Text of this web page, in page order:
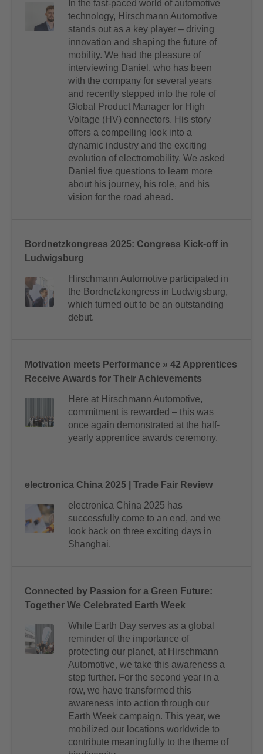
In the fast-paced world of automotive
technology, Hirschmann Automotive
stands out as a key player – driving
innovation and shaping the future of
mobility. We had the pleasure of
interviewing Daniel, who has been
with the company for several years
and recently stepped into the role of
Global Product Manager for High
Voltage (HV) connectors. His story
offers a compelling look into a
dynamic industry and the exciting
evolution of electromobility. We asked
Daniel five questions to learn more
about his journey, his role, and his
vision for the road ahead.
Bordnetzkongress 2025: Congress Kick-off in
Ludwigsburg
Hirschmann Automotive participated in
the Bordnetzkongress in Ludwigsburg,
which turned out to be an outstanding
debut.
Motivation meets Performance » 42 Apprentices
Receive Awards for Their Achievements
Here at Hirschmann Automotive,
commitment is rewarded – this was
once again demonstrated at the half-
yearly apprentice awards ceremony.
electronica China 2025 | Trade Fair Review
electronica China 2025 has
successfully come to an end, and we
look back on three exciting days in
Shanghai.
Connected by Passion for a Green Future:
Together We Celebrated Earth Week
While Earth Day serves as a global
reminder of the importance of
protecting our planet, at Hirschmann
Automotive, we take this awareness a
step further. For the second year in a
row, we have transformed this
awareness into action through our
Earth Week campaign. This year, we
mobilized our locations worldwide to
contribute meaningfully to the theme of